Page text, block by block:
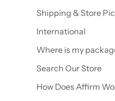
Shipping & Store
International
Where is my
Search Our Store
How Does Affirm